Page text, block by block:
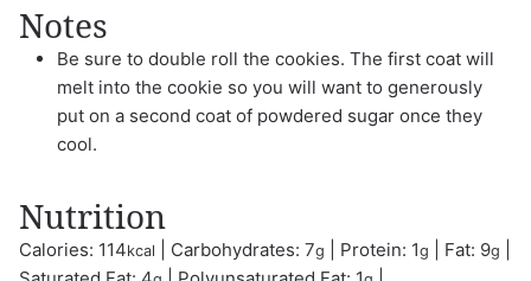
Notes
Be sure to double roll the cookies. The first coat will
melt into the cookie so you will want to generously
put on a second coat of powdered sugar once they
cool.
Nutrition
Calories: 114kcal Carbohydrates: 7g Protein: 1g Fat: 9g